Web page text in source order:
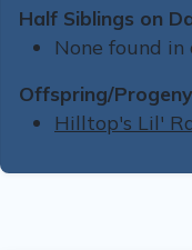
Half Siblings on
None found in
Offspring/Progeny
Hilltop's Lil'